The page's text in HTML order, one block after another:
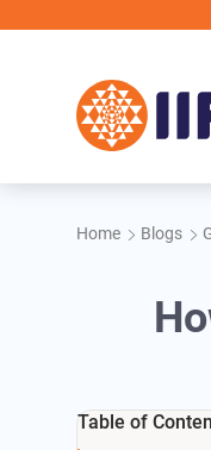
Home Blogs
Table of